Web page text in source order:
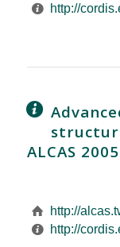
http://
ALCAS
http://
http://